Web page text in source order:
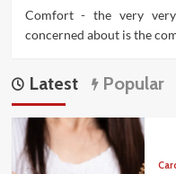
Comfort - the very
concerned about is the
Latest Popular